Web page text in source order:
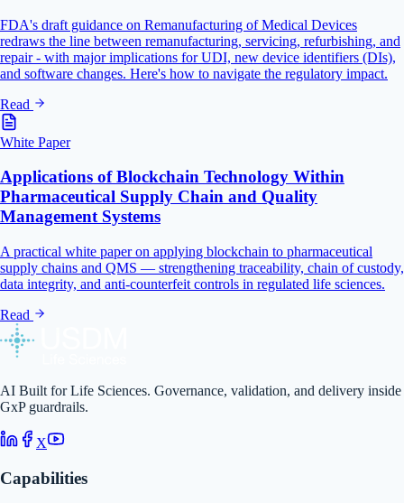
FDA's draft guidance on Remanufacturing of Medical Devices
redraws the line between remanufacturing, servicing, refurbishing, and
repair - with major implications for UDI, new device identifiers (DIs),
and software changes. Here's how to navigate the regulatory impact.
Read
White Paper
Applications of Blockchain Technology Within
Pharmaceutical Supply Chain and Quality
Management Systems
A practical white paper on applying blockchain to pharmaceutical
supply chains and QMS — strengthening traceability, chain of custody,
data integrity, and anti-counterfeit controls in regulated life sciences.
Read
AI Built for Life Sciences. Governance, validation, and delivery inside
GxP guardrails.
X
Capabilities